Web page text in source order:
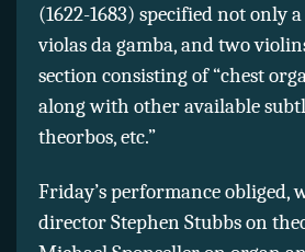
(1622-1683) specified not only
violas da gamba, and two
section consisting of “chest
along with other available
theorbos, etc.”
Friday’s performance obliged,
director Stephen Stubbs on